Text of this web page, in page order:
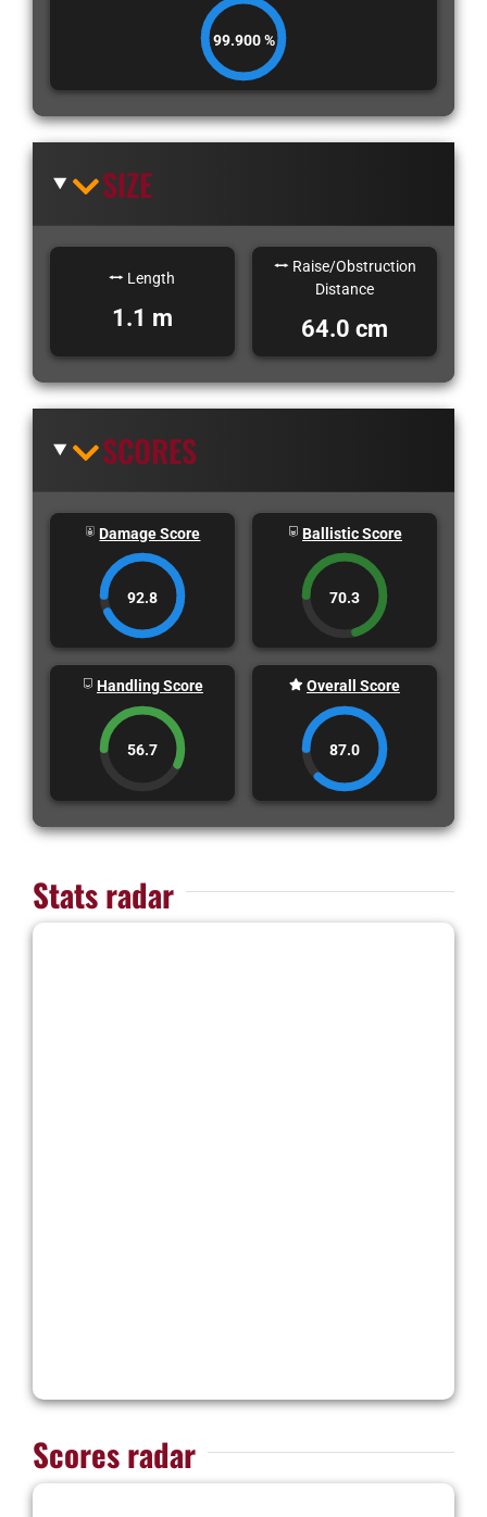
99.900 %
SIZE
Length
1.1 m
Raise/Obstruction
Distance
64.0 cm
SCORES
Damage Score
92.8
Ballistic Score
70.3
Handling Score
56.7
Overall Score
87.0
Stats radar
Scores radar